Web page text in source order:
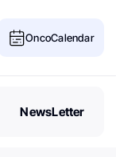
OncoCalendar
NewsLetter